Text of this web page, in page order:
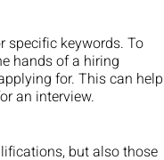
specific keywords. To
hands of a hiring
for. This can help
an interview.
but also those